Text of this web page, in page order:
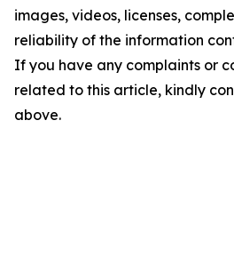
images, videos, licenses,
reliability of the information
If you have any complaints or
related to this article, kindly
above.